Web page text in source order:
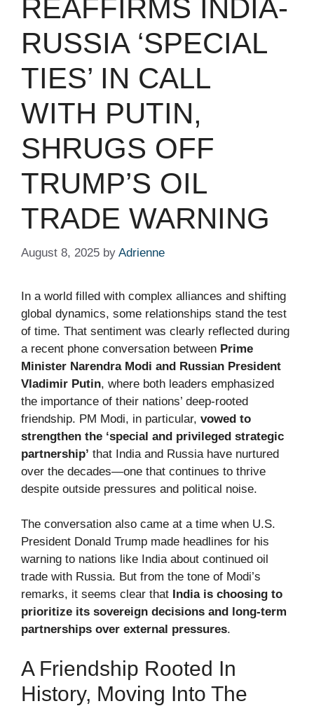
REAFFIRMS INDIA-
RUSSIA ‘SPECIAL
TIES’ IN CALL
WITH PUTIN,
SHRUGS OFF
TRUMP’S OIL
TRADE WARNING
August 8, 2025 by Adrienne
In a world filled with complex alliances and shifting
global dynamics, some relationships stand the test
of time. That sentiment was clearly reflected during
a recent phone conversation between Prime
Minister Narendra Modi and Russian President
Vladimir Putin, where both leaders emphasized
the importance of their nations’ deep-rooted
friendship. PM Modi, in particular, vowed to
strengthen the ‘special and privileged strategic
partnership’ that India and Russia have nurtured
over the decades—one that continues to thrive
despite outside pressures and political noise.
The conversation also came at a time when U.S.
President Donald Trump made headlines for his
warning to nations like India about continued oil
trade with Russia. But from the tone of Modi’s
remarks, it seems clear that India is choosing to
prioritize its sovereign decisions and long-term
partnerships over external pressures.
A Friendship Rooted In
History, Moving Into The